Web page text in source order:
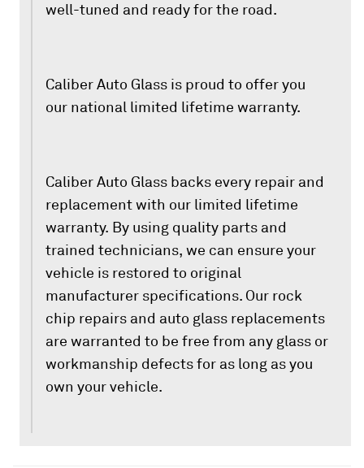
well-tuned and ready for the road.
Caliber Auto Glass is proud to offer you
our national limited lifetime warranty.
Caliber Auto Glass backs every repair and
replacement with our limited lifetime
warranty. By using quality parts and
trained technicians, we can ensure your
vehicle is restored to original
manufacturer specifications. Our rock
chip repairs and auto glass replacements
are warranted to be free from any glass or
workmanship defects for as long as you
own your vehicle.